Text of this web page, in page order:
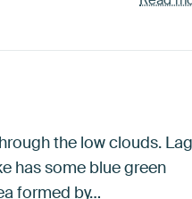
the low clouds.
has some blue green
formed by…